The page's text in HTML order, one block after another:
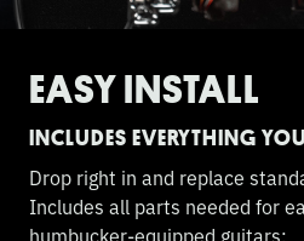
EASY INSTALL
INCLUDES EVERYTHING
Drop right in and replace
Includes all parts needed for
humbucker-equipped guitars: